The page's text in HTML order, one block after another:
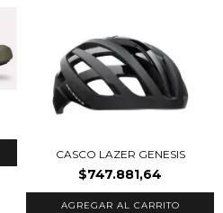
CASCO LAZER GENESIS
$747.881,64
AGREGAR AL CARRITO